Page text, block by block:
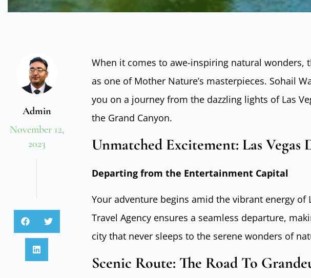
Admin
November 12,
2023
When it comes to awe-inspiring natural wonders,
as one of Mother Nature’s masterpieces. Sohail
you on a journey from the dazzling lights of Las
the Grand Canyon.
Unmatched Excitement: Las Vegas
Departing from the Entertainment Capital
Your adventure begins amid the vibrant energy of
Travel Agency ensures a seamless departure,
city that never sleeps to the serene wonders of
Scenic Route: The Road To